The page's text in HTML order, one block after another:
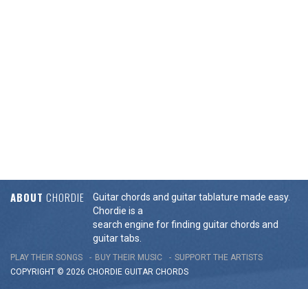
ABOUT CHORDIE
Guitar chords and guitar tablature made easy.
Chordie is a
search engine for finding guitar chords and
guitar tabs.
PLAY THEIR SONGS BUY THEIR MUSIC
SUPPORT THE ARTISTS
COPYRIGHT © 2026 CHORDIE GUITAR CHORDS